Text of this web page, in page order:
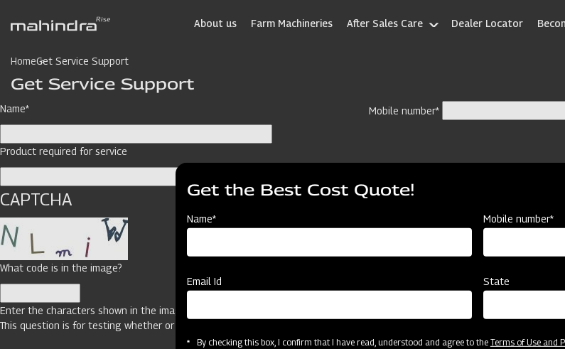
About us Farm Machineries After Sales Care Dealer Locator
HomeGet Service Support
Get Service Support
Name* Mobile number*
Product required for service
CAPTCHA
What code is in the image?
Enter the characters shown in the image.
This question is for testing whether or not you are a human visitor and to prevent automated spam submissions.
Get the Best Cost Quote!
Name* Mobile number*
Email Id State
By checking this box, I confirm that I have read, understood and agree to the Terms of Use and